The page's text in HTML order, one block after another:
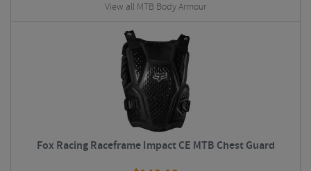
View all MTB Body Armour
Fox Racing Raceframe Impact CE MTB Chest Guard